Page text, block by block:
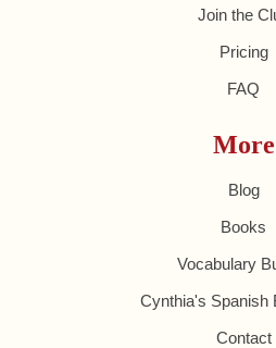
Join the
Pricing
FAQ
More
Blog
Books
Vocabulary
Cynthia's Spanish
Contact